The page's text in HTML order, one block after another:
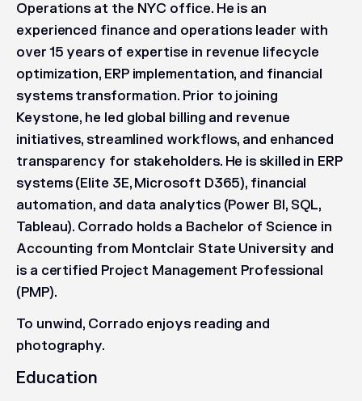
Operations at the NYC office. He is an
experienced finance and operations leader with
over 15 years of expertise in revenue lifecycle
optimization, ERP implementation, and financial
systems transformation. Prior to joining
Keystone, he led global billing and revenue
initiatives, streamlined workflows, and enhanced
transparency for stakeholders. He is skilled in ERP
systems (Elite 3E, Microsoft D365), financial
automation, and data analytics (Power BI, SQL,
Tableau). Corrado holds a Bachelor of Science in
Accounting from Montclair State University and
is a certified Project Management Professional
(PMP).
To unwind, Corrado enjoys reading and
photography.
Education